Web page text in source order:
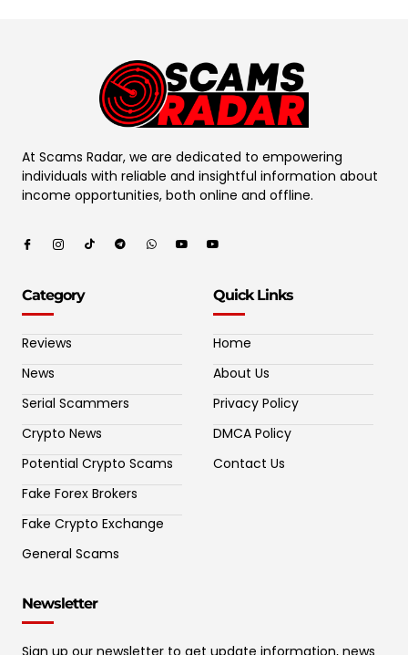
At Scams Radar, we are dedicated to empowering
individuals with reliable and insightful information about
income opportunities, both online and offline.
Category
Reviews
News
Serial Scammers
Crypto News
Potential Crypto Scams
Fake Forex Brokers
Fake Crypto Exchange
General Scams
Quick Links
Home
About Us
Privacy Policy
DMCA Policy
Contact Us
Newsletter